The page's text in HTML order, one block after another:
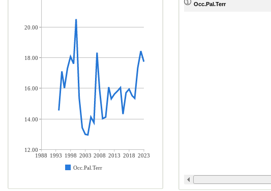
1988 1993 1998 2003 2008 2013 2018 2023
Occ.Pal.Terr
20.00
18.00
16.00
14.00
12.00
Occ.Pal.Terr